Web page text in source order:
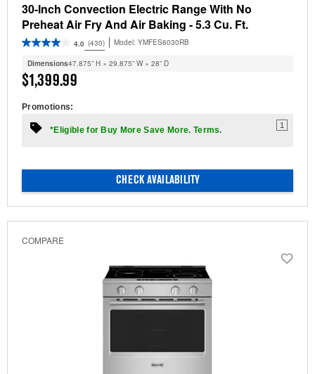
30-Inch Convection Electric Range With No
Preheat Air Fry And Air Baking - 5.3 Cu. Ft.
4.0 (430) Model: YMFES6030RB
Dimensions47.875” H × 29.875” W × 28” D
$1,399.99
Promotions:
*Eligible for Buy More Save More. Terms.
1
CHECK AVAILABILITY
COMPARE